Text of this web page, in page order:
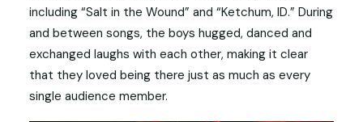
including “Salt in the Wound” and “Ketchum, ID.” During
and between songs, the boys hugged, danced and
exchanged laughs with each other, making it clear
that they loved being there just as much as every
single audience member.